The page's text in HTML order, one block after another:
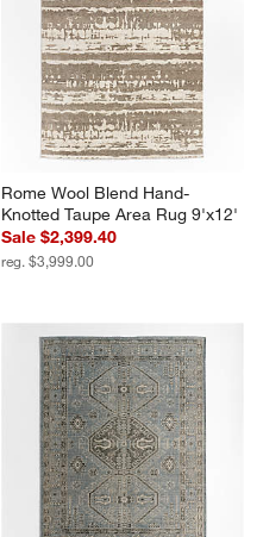
Rome Wool Blend Hand-
Knotted Taupe Area Rug 9'x12'
Sale $2,399.40
reg. $3,999.00